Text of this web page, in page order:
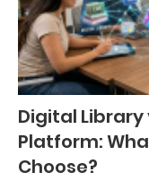
Digital Library
Platform:
Choose?